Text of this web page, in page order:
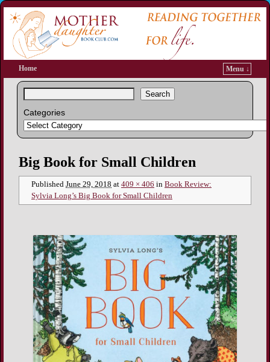
Home Menu ↓
Search
Categories
Image navigation
Big Book for Small Children
Published June 29, 2018 at 409 × 406 in Book Review:
Sylvia Long’s Big Book for Small Children